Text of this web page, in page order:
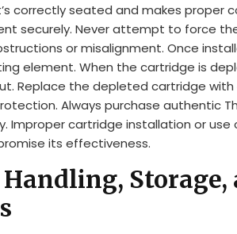
correctly seated and makes proper
securely. Never attempt to force
or misalignment. Once
element. When the cartridge is
Replace the depleted cartridge with
Always purchase authentic
Improper cartridge installation or use
its effectiveness.
Storage,